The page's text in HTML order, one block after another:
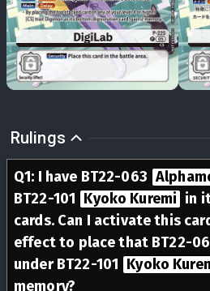
Rulings
Q1: I have BT22-063
BT22-101 Kyoko Kuremi in
cards. Can I activate this
effect to place that BT22-
under BT22-101 Kyoko
memory?